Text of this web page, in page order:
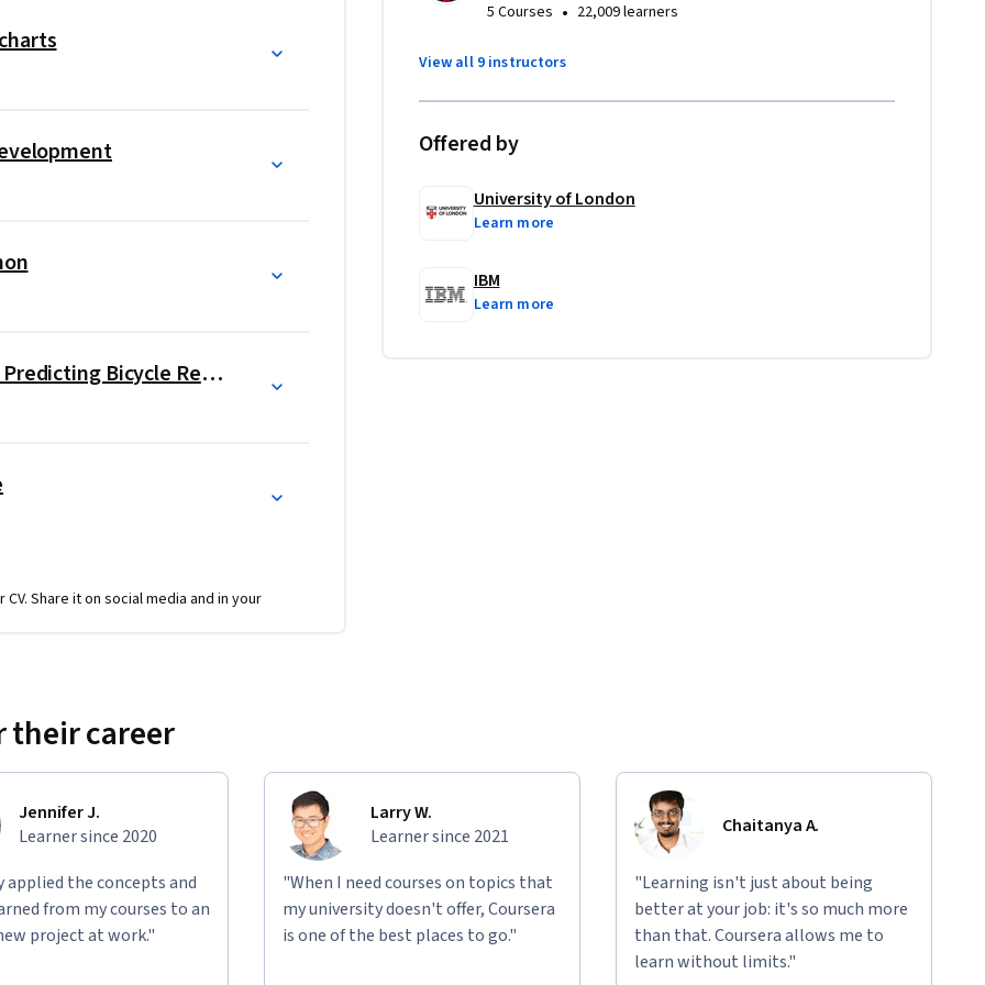
across the Data Science Foundations
In one project, students will tackle a
be rented on a given day. Using
will learn specifically about data
students will predict if the Falcon 9
Data Science Project Capstone: Predicting Bicycle Rental
Share it on social media and in your
5 Courses • 22,009 learners
View all 9 instructors
Offered by
University of London
Learn more
IBM
Learn more
their career
Jennifer J.
Learner since 2020
applied the concepts and
from my courses to an
project at work."
Larry W.
Learner since 2021
"When I need courses on topics that
my university doesn't offer, Coursera
is one of the best places to go."
Chaitanya A.
"Learning isn't just about being
better at your job: it's so much more
than that. Coursera allows me to
learn without limits."